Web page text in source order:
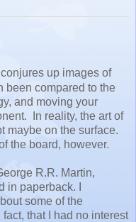
up images of
been compared to the
and moving your
In reality, the art of
maybe on the surface.
the board, however.
R.R. Martin,
paperback. I
some of the
that I had no interest